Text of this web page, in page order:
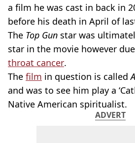
a film he was cast in back in
before his death in April of
The Top Gun star was
star in the movie however
throat cancer.
The film in question is called
and was to see him play a
Native American spiritualist.
ADVERT